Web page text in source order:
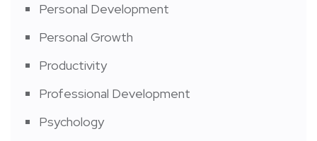
Personal Development
Personal Growth
Productivity
Professional Development
Psychology